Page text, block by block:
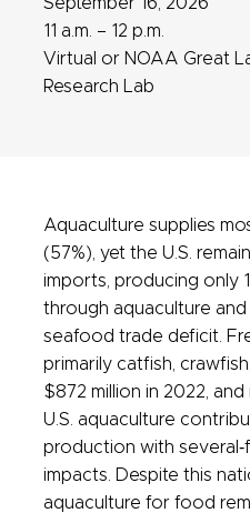
11 a.m. – 12 p.m.
Virtual or NOAA Great
Research Lab
Aquaculture supplies
(57%), yet the U.S.
imports, producing only
through aquaculture
seafood trade deficit.
primarily catfish,
$872 million in 2022,
U.S. aquaculture
production with
impacts. Despite this
aquaculture for food